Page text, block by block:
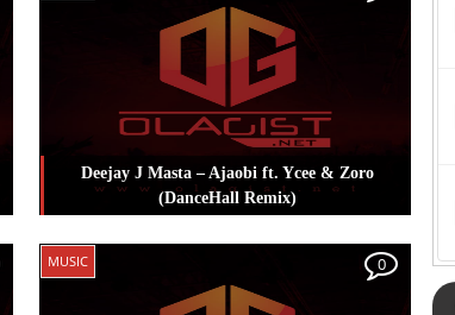
Koker, Masterkraft,Skales
Deejay J Masta – Ajaobi ft. Ycee & Zoro
(DanceHall Remix)
Posted in Deejay J Masta,
Ycee,Zoro
MUSIC 0